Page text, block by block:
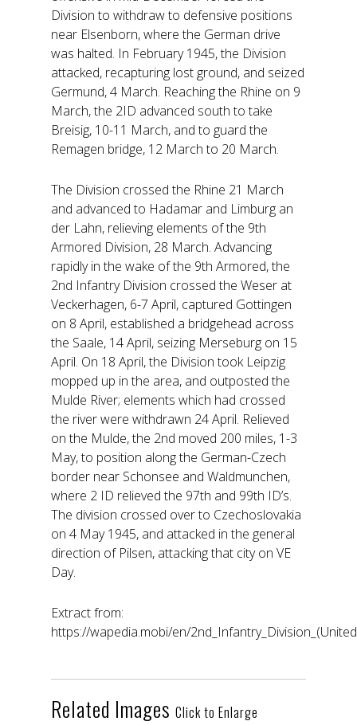
Division to withdraw to defensive positions
near Elsenborn, where the German drive
was halted. In February 1945, the Division
attacked, recapturing lost ground, and seized
Germund, 4 March. Reaching the Rhine on 9
March, the 2ID advanced south to take
Breisig, 10-11 March, and to guard the
Remagen bridge, 12 March to 20 March.
The Division crossed the Rhine 21 March
and advanced to Hadamar and Limburg an
der Lahn, relieving elements of the 9th
Armored Division, 28 March. Advancing
rapidly in the wake of the 9th Armored, the
2nd Infantry Division crossed the Weser at
Veckerhagen, 6-7 April, captured Gottingen
on 8 April, established a bridgehead across
the Saale, 14 April, seizing Merseburg on 15
April. On 18 April, the Division took Leipzig
mopped up in the area, and outposted the
Mulde River; elements which had crossed
the river were withdrawn 24 April. Relieved
on the Mulde, the 2nd moved 200 miles, 1-3
May, to position along the German-Czech
border near Schonsee and Waldmunchen,
where 2 ID relieved the 97th and 99th ID’s.
The division crossed over to Czechoslovakia
on 4 May 1945, and attacked in the general
direction of Pilsen, attacking that city on VE
Day.
Extract from:
https://wapedia.mobi/en/
Related Images Click to Enlarge